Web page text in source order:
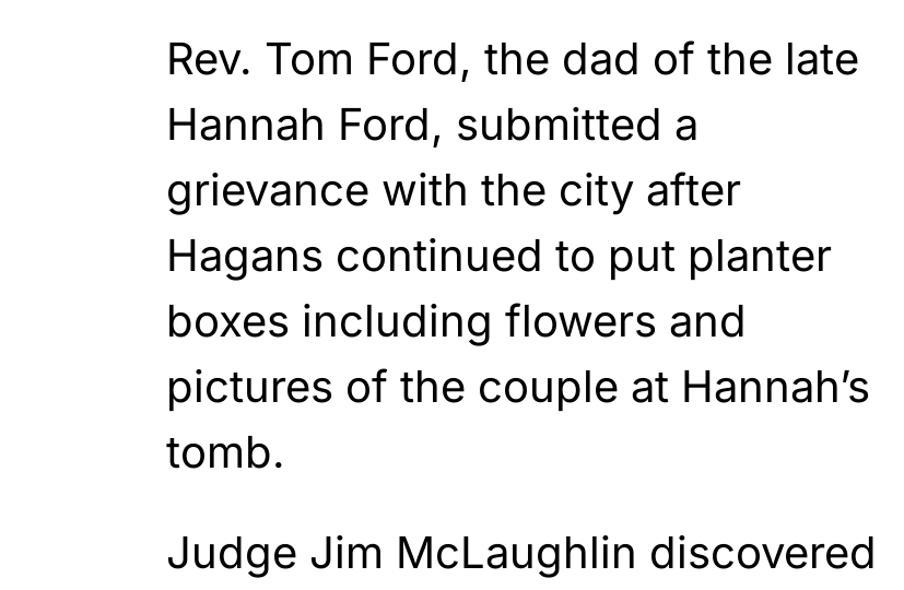
Rev. Tom Ford, the dad of the late
Hannah Ford, submitted a
grievance with the city after
Hagans continued to put planter
boxes including flowers and
pictures of the couple at Hannah’s
tomb.
Judge Jim McLaughlin discovered